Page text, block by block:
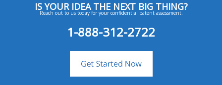
IS YOUR IDEA THE NEXT BIG THING?
Reach out to us today for your confidential patent assessment.
1-888-312-2722